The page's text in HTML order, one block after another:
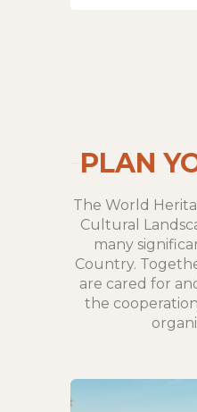
PLAN
The World
Cultural
many
Country.
are cared for
the